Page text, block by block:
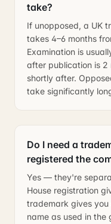
take?
If unopposed, a UK
takes 4–6 months
Examination is
after publication is 2
shortly after.
take significantly
Do I need a
registered the
Yes — they're
House registration
trademark gives
name as used in the